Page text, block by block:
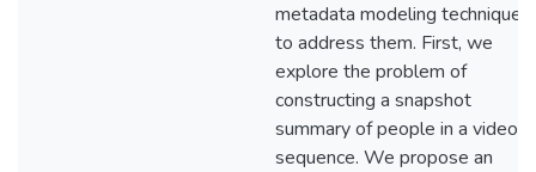
metadata modeling techniques
to address them. First, we
explore the problem of
constructing a snapshot
summary of people in a video
sequence. We propose an